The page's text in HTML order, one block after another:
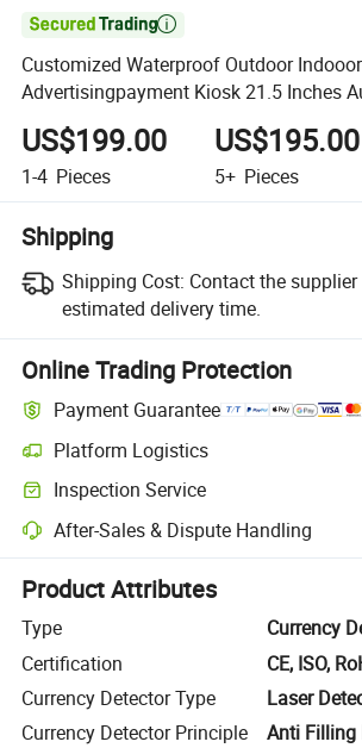

Customized Waterproof Outdoor
Advertisingpayment Kiosk 21.5 Inches
Ticketing Machine Touch Screen
US$199.00
1-4 Pieces
US$195.00
5+ Pieces
Shipping
Shipping Cost: Contact the
estimated delivery time.
Online Trading Protection
Payment Guarantee
Platform Logistics
Clearer shipment tracking with platform-
Inspection Service
Optional pre-shipment inspection for quality
After-Sales & Dispute Handling
Platform-assisted dispute resolution,
Product Attributes
Type
Currency
Certification
CE, ISO,
Currency Detector Type
Laser
Currency Detector Principle
Anti Filling